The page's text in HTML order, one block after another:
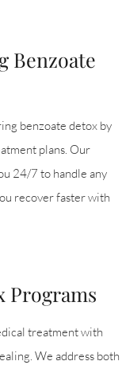
Benzoate
benzoate detox by
plans. Our
24/7 to handle any
recover faster with
Programs
treatment with
We address both